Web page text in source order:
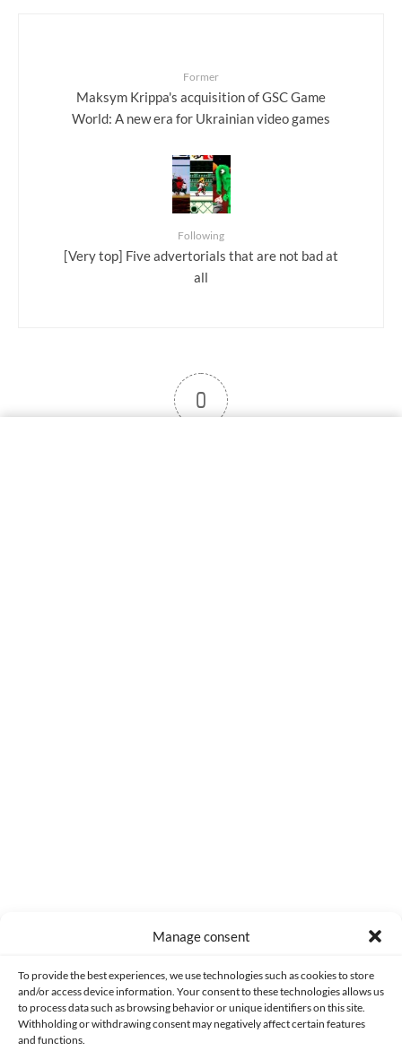
Manage consent
To provide the best experiences, we use technologies such as cookies to store
and/or access device information. Your consent to these technologies allows us
to process data such as browsing behavior or unique identifiers on this site.
Withholding or withdrawing consent may negatively affect certain features
and functions.
Former
Maksym Krippa's acquisition of GSC Game
World: A new era for Ukrainian video games
Following
[Very top] Five advertorials that are not bad at
all
0
Made with lots of 💛 since 2013. © All rights reserved.
PRIVACY AND DATA PROTECTION POLICY COOKIES POLICY (EU)